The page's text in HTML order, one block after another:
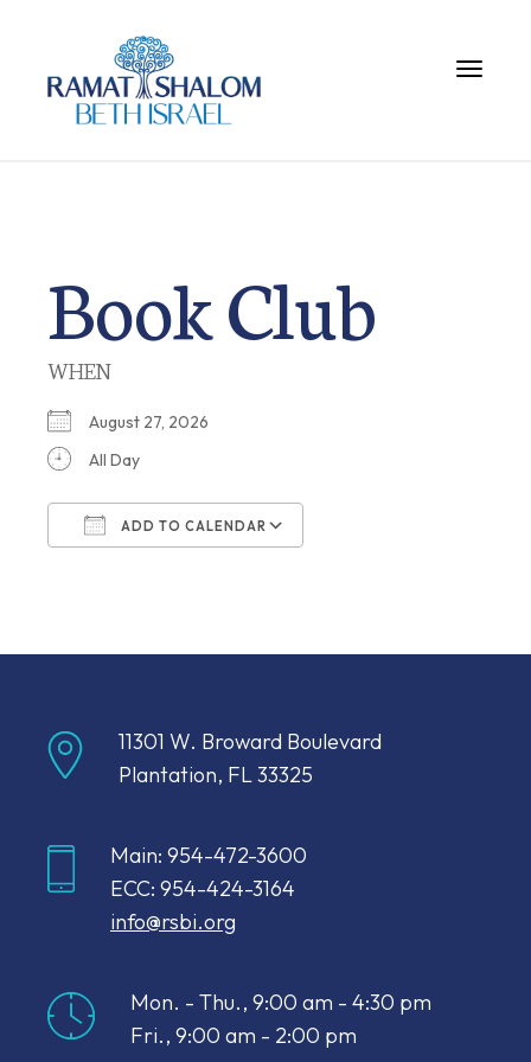
Toggle
Book Club
WHEN
August 27, 2026
All Day
ADD TO CALENDAR
11301 W. Broward Boulevard
Plantation, FL 33325
Main: 954-472-3600
ECC: 954-424-3164
info@rsbi.org
Mon. - Thu., 9:00 am - 4:30 pm
Fri., 9:00 am - 2:00 pm